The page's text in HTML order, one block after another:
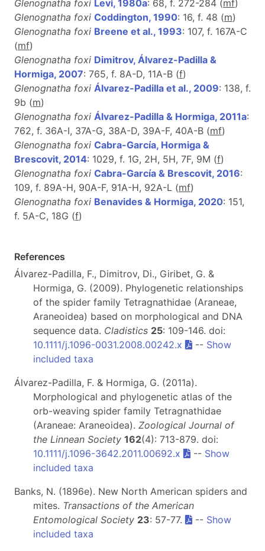
Glenognatha foxi Levi, 1980a: 68, f. 272-284 (mf)
Glenognatha foxi Coddington, 1990: 16, f. 48 (m)
Glenognatha foxi Breene et al., 1993: 107, f. 167A-C
(mf)
Glenognatha foxi Dimitrov, Álvarez-Padilla &
Hormiga, 2007: 765, f. 8A-D, 11A-B (f)
Glenognatha foxi Álvarez-Padilla et al., 2009: 138, f.
9b (m)
Glenognatha foxi Álvarez-Padilla & Hormiga, 2011a:
762, f. 36A-I, 37A-G, 38A-D, 39A-F, 40A-B (mf)
Glenognatha foxi Cabra-García, Hormiga &
Brescovit, 2014: 1029, f. 1G, 2H, 5H, 7F, 9M (f)
Glenognatha foxi Cabra-García & Brescovit, 2016:
109, f. 89A-H, 90A-F, 91A-H, 92A-L (mf)
Glenognatha foxi Benavides & Hormiga, 2020: 151,
f. 5A-C, 18G (f)
References
Álvarez-Padilla, F., Dimitrov, Di., Giribet, G. &
Hormiga, G. (2009). Phylogenetic relationships
of the spider family Tetragnathidae (Araneae,
Araneoidea) based on morphological and DNA
sequence data. Cladistics 25: 109-146. doi:
10.1111/j.1096-0031.2008.00242.x
-- Show
included taxa
Álvarez-Padilla, F. & Hormiga, G. (2011a).
Morphological and phylogenetic atlas of the
orb-weaving spider family Tetragnathidae
(Araneae: Araneoidea). Zoological Journal of
the Linnean Society 162(4): 713-879. doi:
10.1111/j.1096-3642.2011.00692.x
-- Show
included taxa
Banks, N. (1896e). New North American spiders and
mites. Transactions of the American
Entomological Society 23: 57-77. -- Show
included taxa